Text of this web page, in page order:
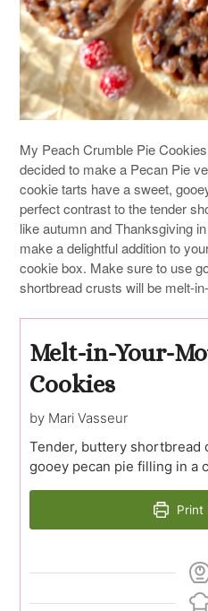
My Peach Crumble Pie
decided to make a Pecan Pie
cookie tarts have a sweet,
perfect contrast to the tender
like autumn and Thanksgiving
make a delightful addition to
cookie box. Make sure to use
shortbread crusts will be melt-
Melt-in-Your-
Cookies
by Mari Vasseur
Tender, buttery shortbread
gooey pecan pie filling in a
Print